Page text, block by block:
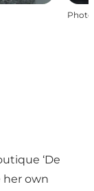
Photo
‘De
her own